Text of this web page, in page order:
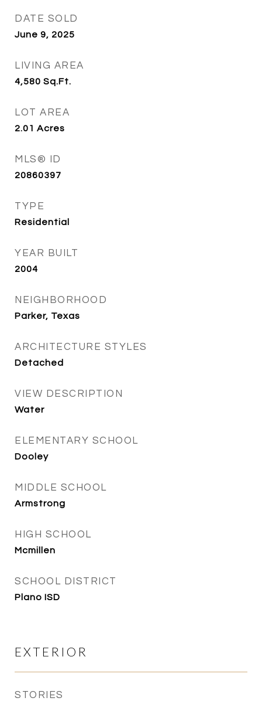
DATE SOLD
June 9, 2025
LIVING AREA
4,580 Sq.Ft.
LOT AREA
2.01 Acres
MLS® ID
20860397
TYPE
Residential
YEAR BUILT
2004
NEIGHBORHOOD
Parker, Texas
ARCHITECTURE STYLES
Detached
VIEW DESCRIPTION
Water
ELEMENTARY SCHOOL
Dooley
MIDDLE SCHOOL
Armstrong
HIGH SCHOOL
Mcmillen
SCHOOL DISTRICT
Plano ISD
EXTERIOR
STORIES